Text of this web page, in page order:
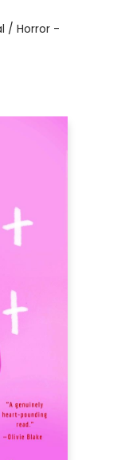
/ Horror -